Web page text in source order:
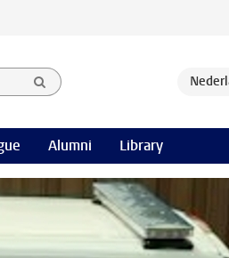
Alumni Library